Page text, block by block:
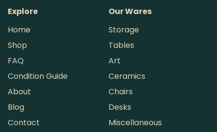
Explore
Home
Shop
FAQ
Condition Guide
About
Blog
Contact
Our Wares
Storage
Tables
Art
Ceramics
Chairs
Desks
Miscellaneous